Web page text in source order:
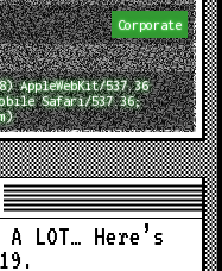
Corporate
537.36
Safari/537.36;
LOT… Here’s